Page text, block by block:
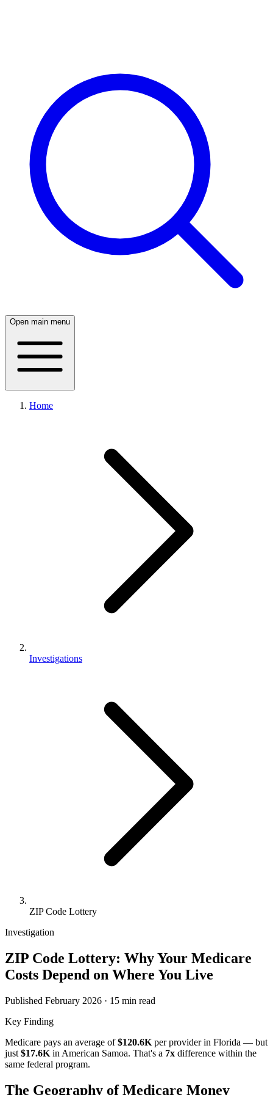
Open main menu
Home
Investigations
ZIP Code Lottery
Investigation
ZIP Code Lottery: Why Your Medicare
Costs Depend on Where You Live
Published February 2026 · 15 min read
Key Finding
Medicare pays an average of$120.6K per provider in Florida — but
just $17.6K in American Samoa. That's a 7x difference within the
same federal program.
The Geography of Medicare Money